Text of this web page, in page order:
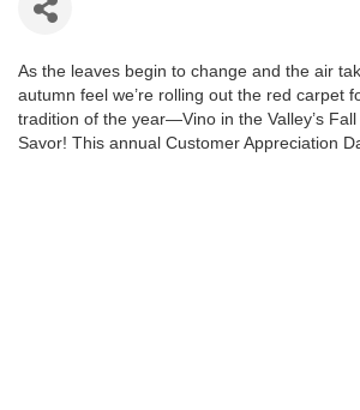
As the leaves begin to change and the air
autumn feel we’re rolling out the red carpet
tradition of the year—Vino in the Valley’s Fall
Savor! This annual Customer Appreciation